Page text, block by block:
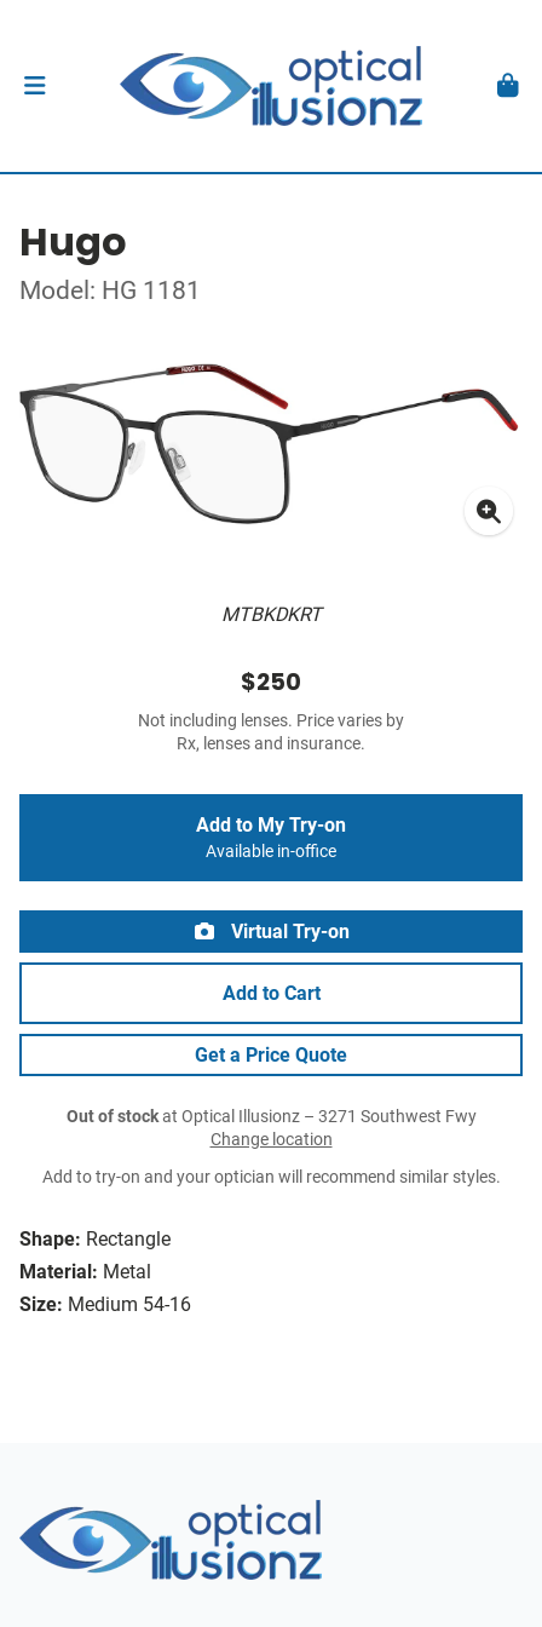
Hugo
Model: HG 1181
MTBKDKRT
Shape: Rectangle
Material: Metal
Size: Medium 54-16
$250
Not including lenses. Price varies by
Rx, lenses and insurance.
Add to My Try-on
Available in-office
Virtual Try-on
Add to Cart
Get a Price Quote
Out of stockat Optical Illusionz – 3271 Southwest Fwy
Change location
Add to try-on and your optician will recommend similar styles.